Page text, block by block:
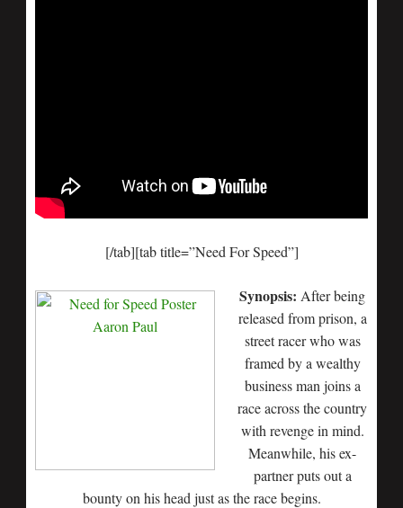
[/tab][tab title=”Need For Speed”]
Synopsis: After being
released from prison, a
street racer who was
framed by a wealthy
business man joins a
race across the country
with revenge in mind.
Meanwhile, his ex-
partner puts out a
bounty on his head just as the race begins.